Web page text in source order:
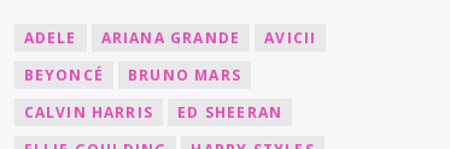
ADELE ARIANA GRANDE
AVICII
BEYONCÉ
BRUNO MARS
CALVIN HARRIS
ED SHEERAN